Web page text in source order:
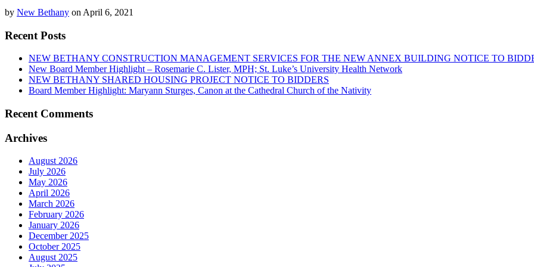
by New Bethany on April 6, 2021
Recent Posts
NEW BETHANY CONSTRUCTION MANAGEMENT SERVICES FOR THE NEW ANNEX BUILDING NOTICE TO
New Board Member Highlight – Rosemarie C. Lister, MPH; St. Luke’s University Health Network
NEW BETHANY SHARED HOUSING PROJECT NOTICE TO BIDDERS
Board Member Highlight: Maryann Sturges, Canon at the Cathedral Church of the Nativity
Recent Comments
Archives
August 2026
July 2026
May 2026
April 2026
March 2026
February 2026
January 2026
December 2025
October 2025
August 2025